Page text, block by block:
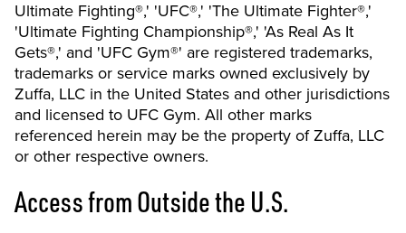
Ultimate Fighting®,' 'UFC®,' 'The Ultimate Fighter®,'
'Ultimate Fighting Championship®,' 'As Real As It
Gets®,' and 'UFC Gym®' are registered trademarks,
trademarks or service marks owned exclusively by
Zuffa, LLC in the United States and other jurisdictions
and licensed to UFC Gym. All other marks
referenced herein may be the property of Zuffa, LLC
or other respective owners.
Access from Outside the U.S.